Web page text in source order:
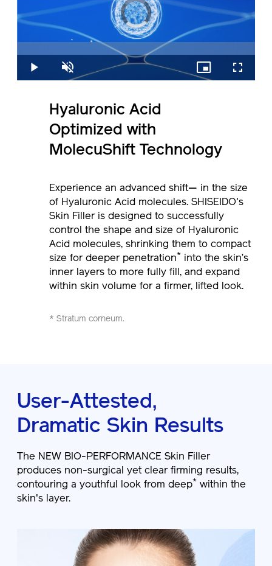
Video
Player
is
loading.
Play Unmute
0%
Picture-
in-
Fullscreen
HyaluronicAcid
Optimizedwith
MolecuShift Technology
Experience an advanced shift— in the size
of Hyaluronic Acid molecules. SHISEIDO's
Skin Filler is designed to successfully
control the shape and size of Hyaluronic
Acid molecules, shrinking them to compact
size for deeper penetration* into the skin’s
inner layers to more fully fill, and expand
within skin volume for a firmer, lifted look.
* Stratum corneum.
User-Attested,
Dramatic Skin Results
The NEW BIO-PERFORMANCE Skin Filler
produces non-surgical yet clear firming results,
contouring a youthful look from deep* within the
skin's layer.